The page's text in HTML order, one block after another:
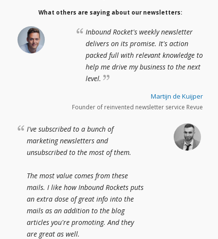
What others are saying about our newsletters:
Inbound Rocket's weekly newsletter
delivers on its promise. It's action
packed full with relevant knowledge to
help me drive my business to the next
level.
Martijn de Kuijper
Founder of reinvented newsletter service Revue
I've subscribed to a bunch of
marketing newsletters and
unsubscribed to the most of them.
The most value comes from these
mails. I like how Inbound Rockets puts
an extra dose of great info into the
mails as an addition to the blog
articles you're promoting. And they
are great as well.